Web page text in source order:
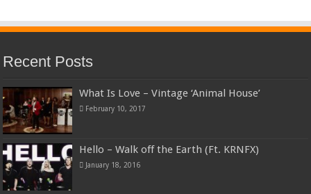
Recent Posts
What Is Love – Vintage ‘Animal House’
February 10, 2017
Hello – Walk off the Earth (Ft. KRNFX)
January 18, 2016